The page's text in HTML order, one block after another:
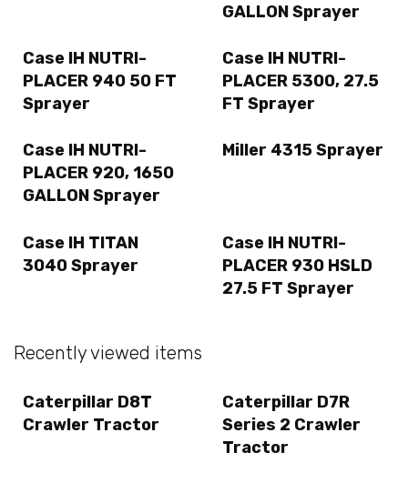
GALLON Sprayer
Case IH NUTRI-
PLACER 940 50 FT
Sprayer
Case IH NUTRI-
PLACER 5300, 27.5
FT Sprayer
Case IH NUTRI-
PLACER 920, 1650
GALLON Sprayer
Miller 4315 Sprayer
Case IH TITAN
3040 Sprayer
Case IH NUTRI-
PLACER 930 HSLD
27.5 FT Sprayer
Recently viewed items
Caterpillar D8T
Crawler Tractor
Caterpillar D7R
Series 2 Crawler
Tractor